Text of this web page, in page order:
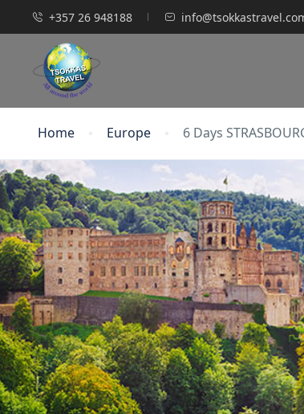
+357 26 948188
Home Europe 6 Days